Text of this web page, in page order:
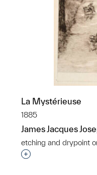
La Mystérieuse
1885
James Jacques
etching and drypoint
Interested in